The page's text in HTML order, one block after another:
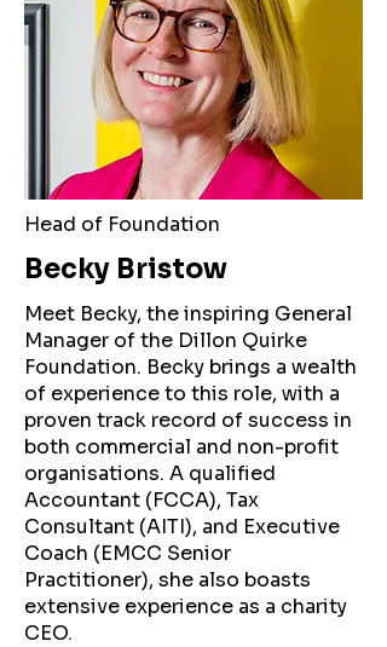
Head of Foundation
Becky Bristow
Meet Becky, the inspiring General
Manager of the Dillon Quirke
Foundation. Becky brings a wealth
of experience to this role, with a
proven track record of success in
both commercial and non-profit
organisations. A qualified
Accountant (FCCA), Tax
Consultant (AITI), and Executive
Coach (EMCC Senior
Practitioner), she also boasts
extensive experience as a charity
CEO.